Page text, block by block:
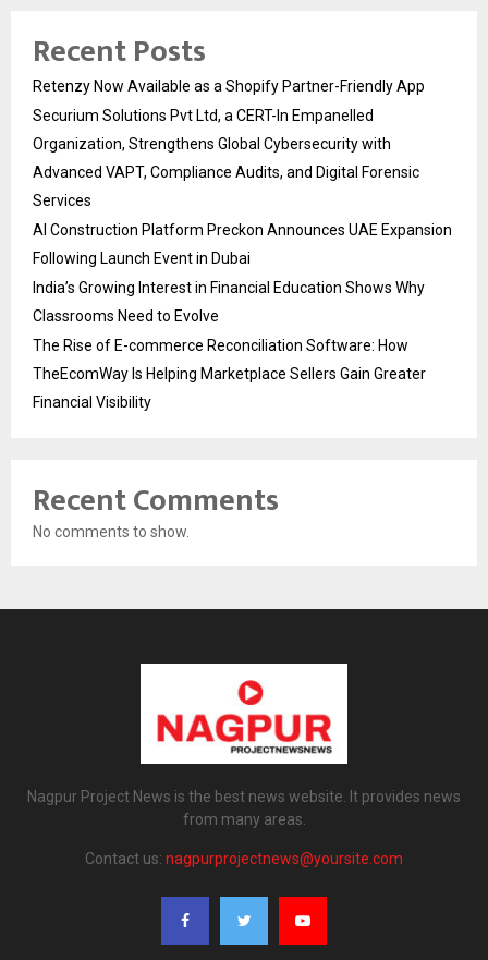
Recent Posts
Retenzy Now Available as a Shopify Partner-Friendly App
Securium Solutions Pvt Ltd, a CERT-In Empanelled
Organization, Strengthens Global Cybersecurity with
Advanced VAPT, Compliance Audits, and Digital Forensic
Services
AI Construction Platform Preckon Announces UAE Expansion
Following Launch Event in Dubai
India’s Growing Interest in Financial Education Shows Why
Classrooms Need to Evolve
The Rise of E-commerce Reconciliation Software: How
TheEcomWay Is Helping Marketplace Sellers Gain Greater
Financial Visibility
Recent Comments
No comments to show.
Nagpur Project News is the best news website. It provides news
from many areas.
Contact us: nagpurprojectnews@yoursite.com